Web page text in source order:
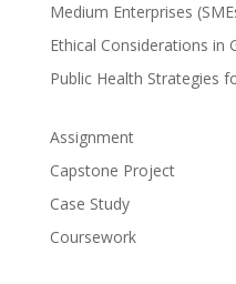
Medium Enterprises
Ethical Considerations in
Public Health Strategies
Assignment
Capstone Project
Case Study
Coursework